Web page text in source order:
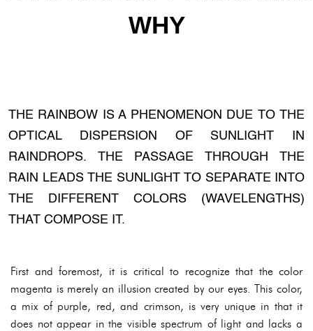
WHY
THE RAINBOW IS A PHENOMENON DUE TO THE
OPTICAL DISPERSION OF SUNLIGHT IN
RAINDROPS. THE PASSAGE THROUGH THE
RAIN LEADS THE SUNLIGHT TO SEPARATE INTO
THE DIFFERENT COLORS (WAVELENGTHS)
THAT COMPOSE IT.
First and foremost, it is critical to recognize that the color
magenta is merely an illusion created by our eyes. This color,
a mix of purple, red, and crimson, is very unique in that it
does not appear in the visible spectrum of light and lacks a